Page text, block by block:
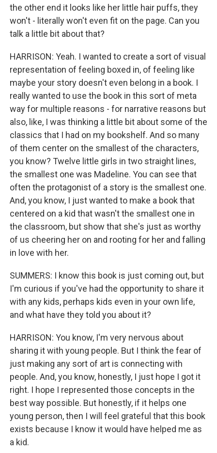
the other end it looks like her little hair puffs, they
won't - literally won't even fit on the page. Can you
talk a little bit about that?
HARRISON: Yeah. I wanted to create a sort of visual
representation of feeling boxed in, of feeling like
maybe your story doesn't even belong in a book. I
really wanted to use the book in this sort of meta
way for multiple reasons - for narrative reasons but
also, like, I was thinking a little bit about some of the
classics that I had on my bookshelf. And so many
of them center on the smallest of the characters,
you know? Twelve little girls in two straight lines,
the smallest one was Madeline. You can see that
often the protagonist of a story is the smallest one.
And, you know, I just wanted to make a book that
centered on a kid that wasn't the smallest one in
the classroom, but show that she's just as worthy
of us cheering her on and rooting for her and falling
in love with her.
SUMMERS: I know this book is just coming out, but
I'm curious if you've had the opportunity to share it
with any kids, perhaps kids even in your own life,
and what have they told you about it?
HARRISON: You know, I'm very nervous about
sharing it with young people. But I think the fear of
just making any sort of art is connecting with
people. And, you know, honestly, I just hope I got it
right. I hope I represented those concepts in the
best way possible. But honestly, if it helps one
young person, then I will feel grateful that this book
exists because I know it would have helped me as
a kid.